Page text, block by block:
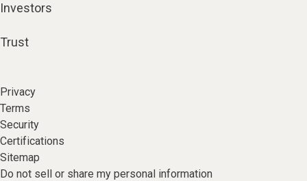
Investors
Trust
Privacy
Terms
Security
Certifications
Sitemap
Do not sell or share my personal information